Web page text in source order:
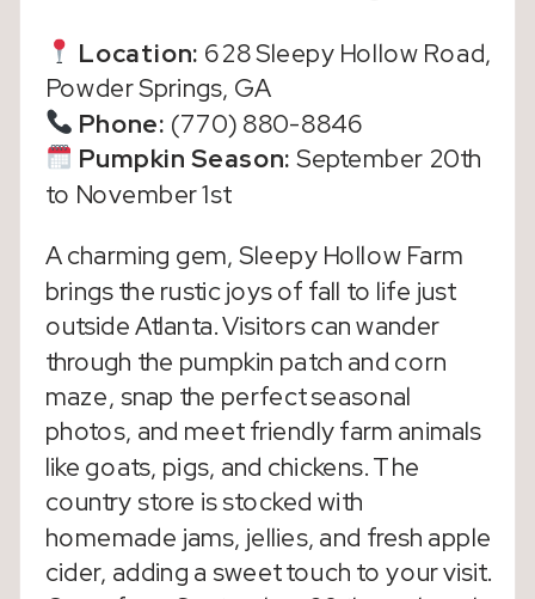
Location: 628 Sleepy Hollow Road,
Powder Springs, GA
Phone: (770) 880-8846
Pumpkin Season: September 20th
to November 1st
A charming gem, Sleepy Hollow Farm
brings the rustic joys of fall to life just
outside Atlanta. Visitors can wander
through the pumpkin patch and corn
maze, snap the perfect seasonal
photos, and meet friendly farm animals
like goats, pigs, and chickens. The
country store is stocked with
homemade jams, jellies, and fresh apple
cider, adding a sweet touch to your visit.